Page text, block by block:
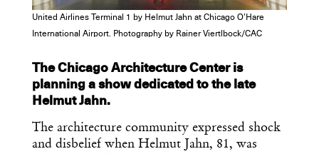
United Airlines Terminal 1 by Helmut Jahn at Chicago O’Hare
International Airport. Photography by Rainer Viertlbock/CAC
The Chicago Architecture Center is
planning a show dedicated to the late
Helmut Jahn.
The architecture community expressed shock
and disbelief when Helmut Jahn, 81, was